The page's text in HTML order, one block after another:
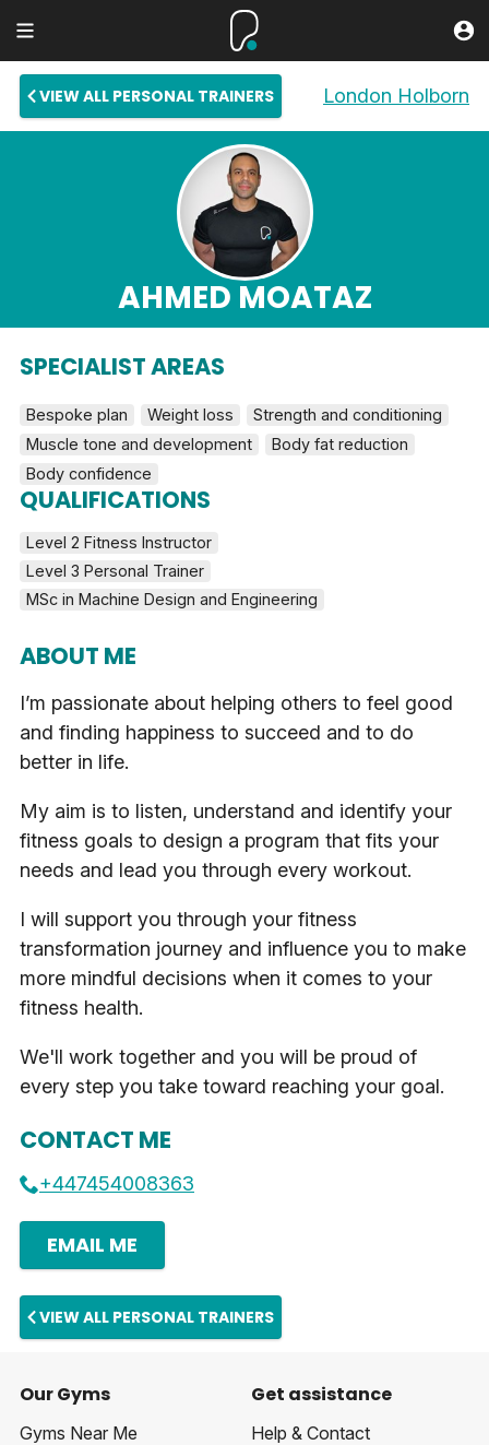
VIEW ALL PERSONAL TRAINERS London Holborn
AHMED MOATAZ
SPECIALIST AREAS
Bespoke plan Weight loss
Strength and conditioning
Muscle tone and development
Body fat reduction
Body confidence
QUALIFICATIONS
Level 2 Fitness Instructor
Level 3 Personal Trainer
MSc in Machine Design and Engineering
ABOUT ME
I’m passionate about helping others to feel good
and finding happiness to succeed and to do
better in life.
My aim is to listen, understand and identify your
fitness goals to design a program that fits your
needs and lead you through every workout.
I will support you through your fitness
transformation journey and influence you to make
more mindful decisions when it comes to your
fitness health.
We'll work together and you will be proud of
every step you take toward reaching your goal.
CONTACT ME
+447454008363
EMAIL ME
VIEW ALL PERSONAL TRAINERS
Our Gyms
Gyms Near Me
Get assistance
Help & Contact